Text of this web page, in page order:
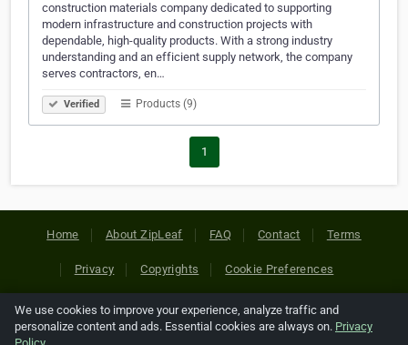
construction materials company dedicated to supporting
modern infrastructure and construction projects with
dependable, high-quality products. With a strong industry
understanding and an efficient supply network, the company
serves contractors, en…
Verified Products (9)
1
Home About ZipLeaf FAQ Contact Terms
Privacy Copyrights Cookie Preferences
Copyright © 2026 Netcode, Inc. All Rights Reserved. All
references relating to third-party companies are copyright of
We use cookies to improve your experience, analyze traffic and
personalize content and ads. Essential cookies are always on. Privacy